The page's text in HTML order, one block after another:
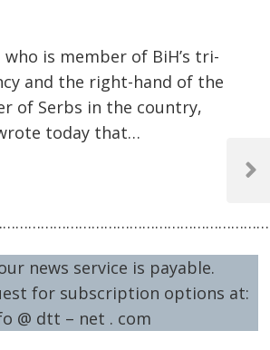
who is member of BiH’s tri-
and the right-hand of the
of Serbs in the country,
today that…
news service is payable.
for subscription options at:
@ dtt – net . com
Next